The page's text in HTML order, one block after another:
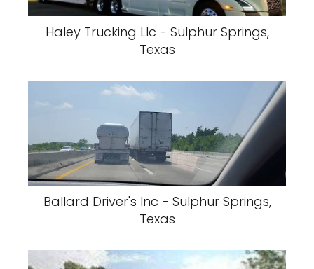
Haley Trucking Llc - Sulphur Springs,
Texas
Ballard Driver's Inc - Sulphur Springs,
Texas